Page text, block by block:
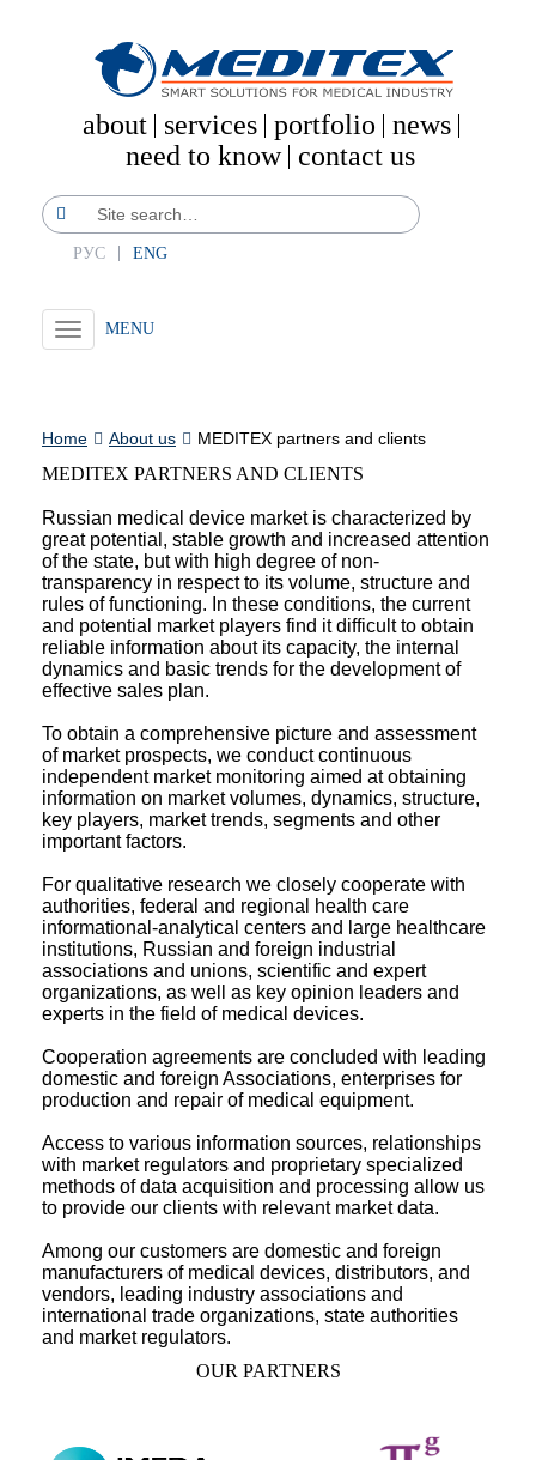
about services portfolio news
need to know contact us
РУС ENG
Toggle
navigation
Home About us MEDITEX partners and clients
MEDITEX PARTNERS AND CLIENTS
Russian medical device market is characterized by
great potential, stable growth and increased attention
of the state, but with high degree of non-
transparency in respect to its volume, structure and
rules of functioning. In these conditions, the current
and potential market players find it difficult to obtain
reliable information about its capacity, the internal
dynamics and basic trends for the development of
effective sales plan.
To obtain a comprehensive picture and assessment
of market prospects, we conduct continuous
independent market monitoring aimed at obtaining
information on market volumes, dynamics, structure,
key players, market trends, segments and other
important factors.
For qualitative research we closely cooperate with
authorities, federal and regional health care
informational-analytical centers and large healthcare
institutions, Russian and foreign industrial
associations and unions, scientific and expert
organizations, as well as key opinion leaders and
experts in the field of medical devices.
Cooperation agreements are concluded with leading
domestic and foreign Associations, enterprises for
production and repair of medical equipment.
Access to various information sources, relationships
with market regulators and proprietary specialized
methods of data acquisition and processing allow us
to provide our clients with relevant market data.
Among our customers are domestic and foreign
manufacturers of medical devices, distributors, and
vendors, leading industry associations and
international trade organizations, state authorities
and market regulators.
OUR PARTNERS